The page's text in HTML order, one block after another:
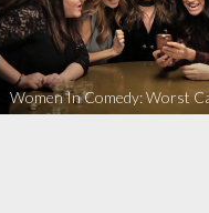
Women In Comedy: Worst